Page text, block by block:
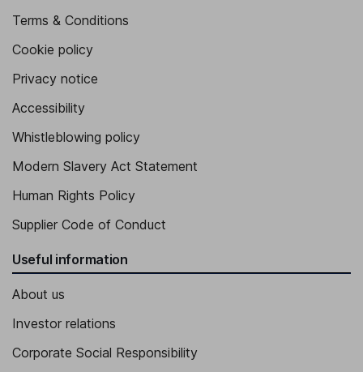
Terms & Conditions
Cookie policy
Privacy notice
Accessibility
Whistleblowing policy
Modern Slavery Act Statement
Human Rights Policy
Supplier Code of Conduct
Useful information
About us
Investor relations
Corporate Social Responsibility